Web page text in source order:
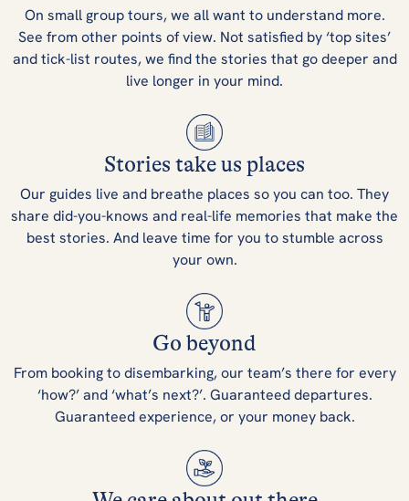
On small group tours, we all want to understand more.
See from other points of view. Not satisfied by ‘top sites’
and tick-list routes, we find the stories that go deeper and
live longer in your mind.
Stories take us places
Our guides live and breathe places so you can too. They
share did-you-knows and real-life memories that make the
best stories. And leave time for you to stumble across
your own.
Go beyond
From booking to disembarking, our team’s there for every
‘how?’ and ‘what’s next?’. Guaranteed departures.
Guaranteed experience, or your money back.